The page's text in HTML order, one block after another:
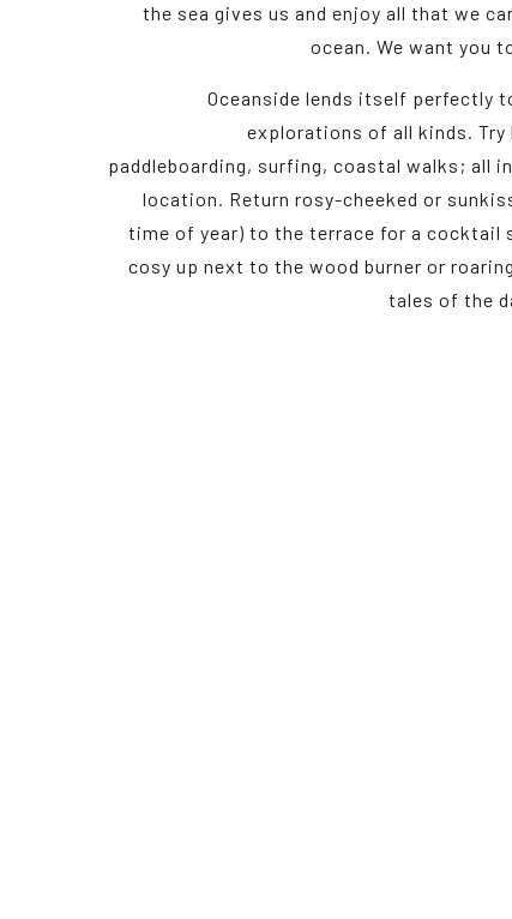
the sea gives us and enjoy all that we
ocean. We want you
Oceanside lends itself perfectly
explorations of all kinds. Try
paddleboarding, surfing, coastal walks; all
location. Return rosy-cheeked or
time of year) to the terrace for a cocktail
cosy up next to the wood burner or
tales of the